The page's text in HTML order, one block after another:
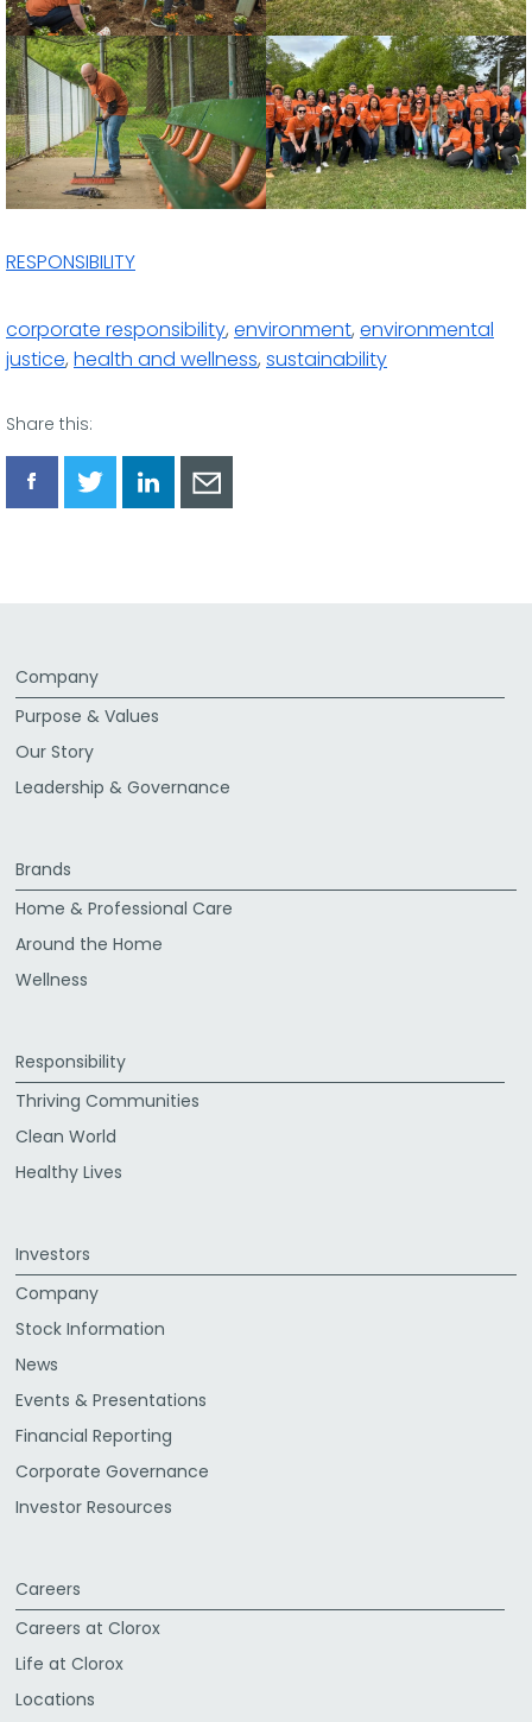
RESPONSIBILITY
corporate responsibility, environment, environmental
justice, health and wellness, sustainability
Share this:
ShareShareShareShare
Company
Purpose & Values
Our Story
Leadership & Governance
Brands
Home & Professional Care
Around the Home
Wellness
Responsibility
Thriving Communities
Clean World
Healthy Lives
Investors
Company
Stock Information
News
Events & Presentations
Financial Reporting
Corporate Governance
Investor Resources
Careers
Careers at Clorox
Life at Clorox
Locations